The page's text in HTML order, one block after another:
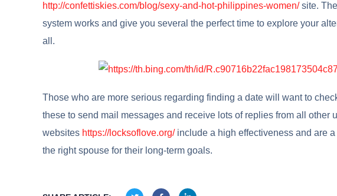
http://confettiskies.com/blog/sexy-and-hot-philippines-women/site.
system works and give you several the perfect time to explore your
all.
Those who are more serious regarding finding a date will want to
these to send mail messages and receive lots of replies from all other
websites https://locksoflove.org/include a high effectiveness and are
the right spouse for their long-term goals.